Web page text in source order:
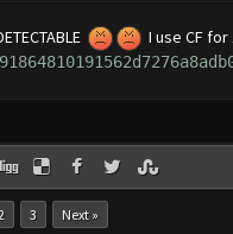
I use CF for
3 Next »